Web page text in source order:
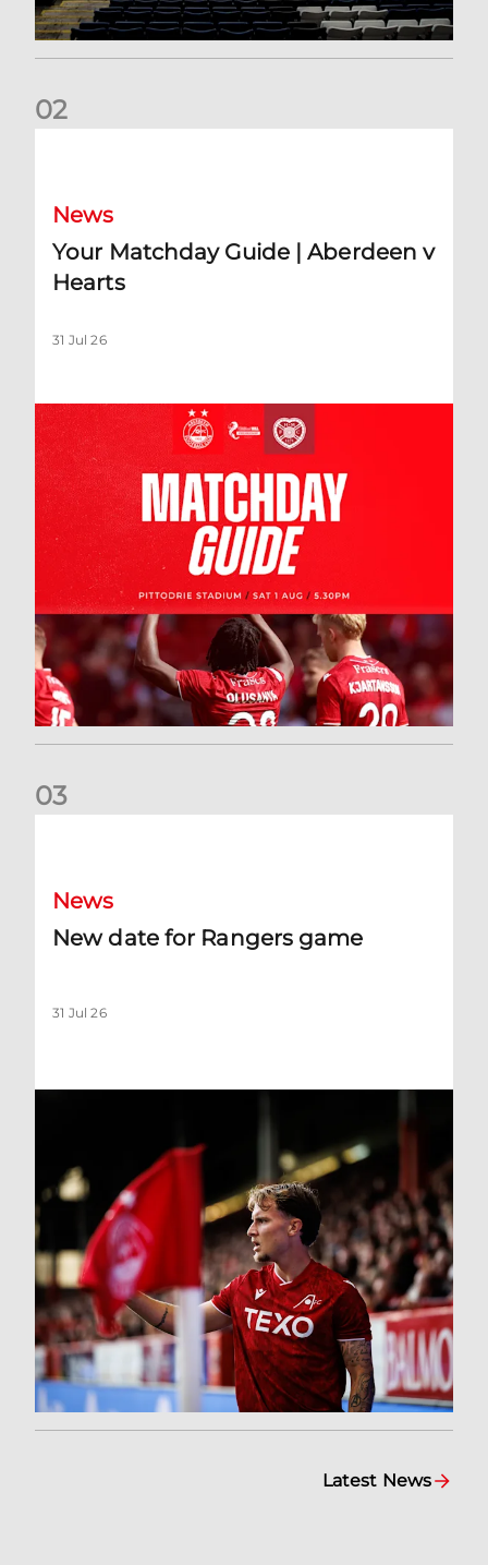
02
News
Your Matchday Guide | Aberdeen v
Hearts
31 Jul 26
03
News
New date for Rangers game
31 Jul 26
Latest News